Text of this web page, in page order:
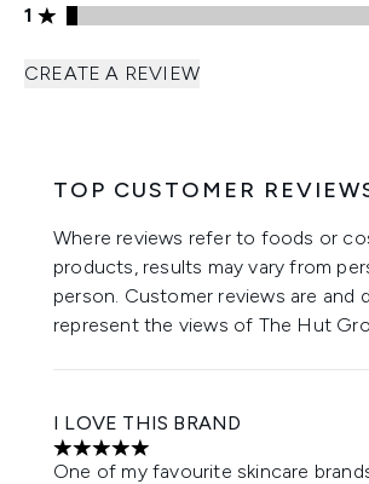
1 stars rating 1 reviews
1
CREATE A REVIEW
TOP CUSTOMER
Where reviews refer to foods or
products, results may vary from
person. Customer reviews are and
represent the views of The Hut
I LOVE THIS BRAND
5 stars out of a maximum of 5
One of my favourite skincare